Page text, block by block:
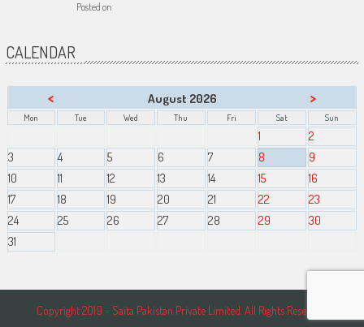
Posted on
CALENDAR
< August 2026 >
Mon Tue Wed Thu Fri Sat Sun
1
2
3
4 5 6 7 8
9
10
11 12 13 14 15
16
17
18 19 20 21 22
23
24
25 26 27 28 29
30
31
Copyright 2019 - Saita Pakistan Private Limited. All Rights Reserved.